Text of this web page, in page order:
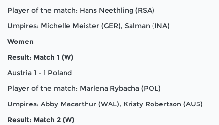
Player of the match: Hans Neethling (RSA)
Umpires: Michelle Meister (GER), Salman (INA)
Women
Result: Match 1 (W)
Austria 1 - 1 Poland
Player of the match: Marlena Rybacha (POL)
Umpires: Abby Macarthur (WAL), Kristy Robertson (AUS)
Result: Match 2 (W)